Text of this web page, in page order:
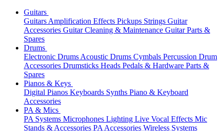
Guitars
Guitars Amplification Effects Pickups Strings Guitar
Accessories Guitar Cleaning & Maintenance Guitar Parts &
Spares
Drums
Electronic Drums Acoustic Drums Cymbals Percussion Drum
Accessories Drumsticks Heads Pedals & Hardware Parts &
Spares
Pianos & Keys
Digital Pianos Keyboards Synths Piano & Keyboard
Accessories
PA & Mics
PA Systems Microphones Lighting Live Vocal Effects Mic
Stands & Accessories PA Accessories Wireless Systems